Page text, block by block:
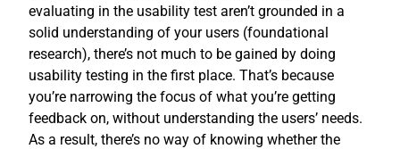
evaluating in the usability test aren’t grounded in a
solid understanding of your users (foundational
research), there’s not much to be gained by doing
usability testing in the first place. That’s because
you’re narrowing the focus of what you’re getting
feedback on, without understanding the users’ needs.
As a result, there’s no way of knowing whether the